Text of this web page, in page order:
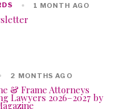
1 MONTH AGO
2 MONTHS AGO
& Frame Attorneys
Lawyers 2026–2027 by